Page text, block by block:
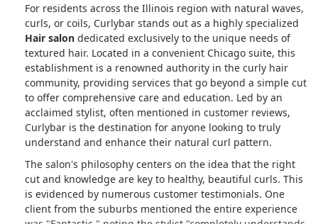
For residents across the Illinois region with natural waves,
curls, or coils, Curlybar stands out as a highly specialized
Hair salon dedicated exclusively to the unique needs of
textured hair. Located in a convenient Chicago suite, this
establishment is a renowned authority in the curly hair
community, providing services that go beyond a simple cut
to offer comprehensive care and education. Led by an
acclaimed stylist, often mentioned in customer reviews,
Curlybar is the destination for anyone looking to truly
understand and enhance their natural curl pattern.
The salon's philosophy centers on the idea that the right
cut and knowledge are key to healthy, beautiful curls. This
is evidenced by numerous customer testimonials. One
client from the suburbs mentioned the entire experience